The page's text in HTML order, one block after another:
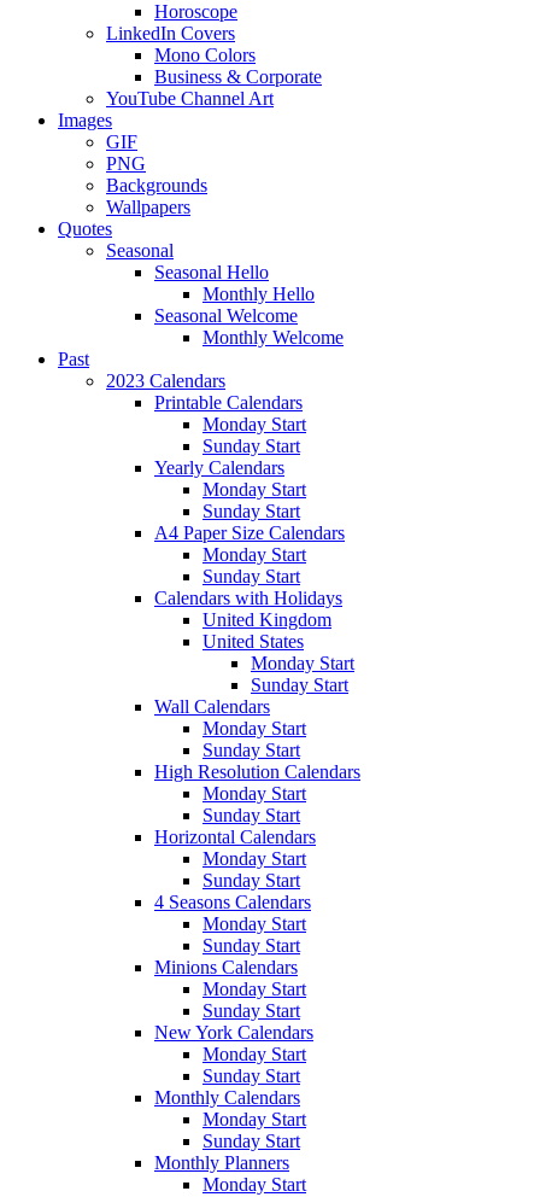
Horoscope
LinkedIn Covers
Mono Colors
Business & Corporate
YouTube Channel Art
Images
GIF
PNG
Backgrounds
Wallpapers
Quotes
Seasonal
Seasonal Hello
Monthly Hello
Seasonal Welcome
Monthly Welcome
Past
2023 Calendars
Printable Calendars
Monday Start
Sunday Start
Yearly Calendars
Monday Start
Sunday Start
A4 Paper Size Calendars
Monday Start
Sunday Start
Calendars with Holidays
United Kingdom
United States
Monday Start
Sunday Start
Wall Calendars
Monday Start
Sunday Start
High Resolution Calendars
Monday Start
Sunday Start
Horizontal Calendars
Monday Start
Sunday Start
4 Seasons Calendars
Monday Start
Sunday Start
Minions Calendars
Monday Start
Sunday Start
New York Calendars
Monday Start
Sunday Start
Monthly Calendars
Monday Start
Sunday Start
Monthly Planners
Monday Start